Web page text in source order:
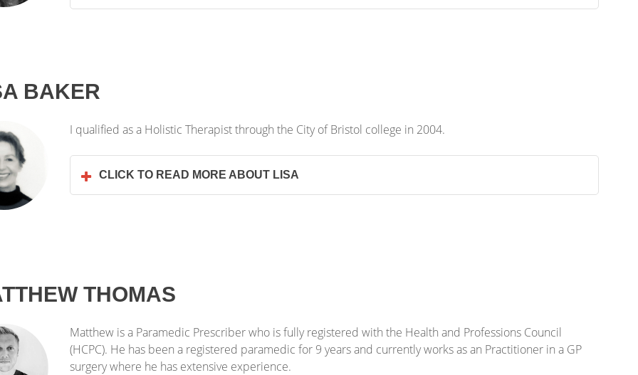
BAKER
I qualified as a Holistic Therapist through the City of Bristol college in 2004.
CLICK TO READ MORE ABOUT LISA
THOMAS
Matthew is a Paramedic Prescriber who is fully registered with the Health and Professions Council
(HCPC). He has been a registered paramedic for 9 years and currently works as an Practitioner in a GP
surgery where he has extensive experience.